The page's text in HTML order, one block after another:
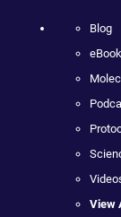
Blog
View